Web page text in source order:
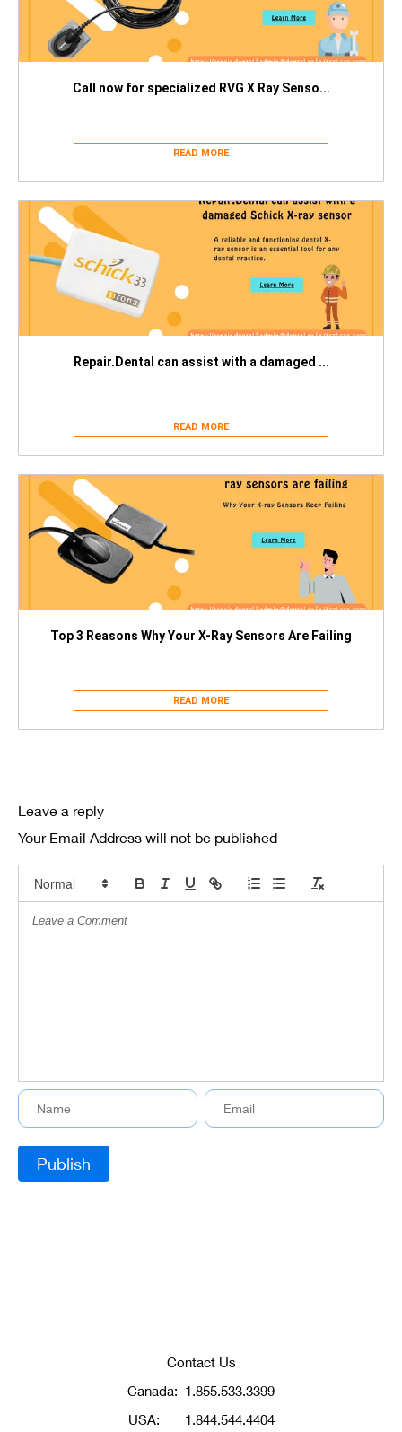
Call now for specialized RVG X Ray Senso...
READ MORE
Repair.Dental can assist with a damaged ...
READ MORE
Top 3 Reasons Why Your X-Ray Sensors Are Failing
READ MORE
Leave a reply
Your Email Address will not be published
Contact Us
Canada: 1.855.533.3399
USA:
1.844.544.4404